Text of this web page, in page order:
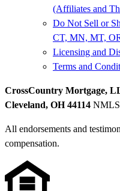
(Affiliates and
Do Not Sell or
CT, MN, MT,
Licensing and
Terms and
CrossCountry Mortgage,
Cleveland, OH 44114
All endorsements and
compensation.